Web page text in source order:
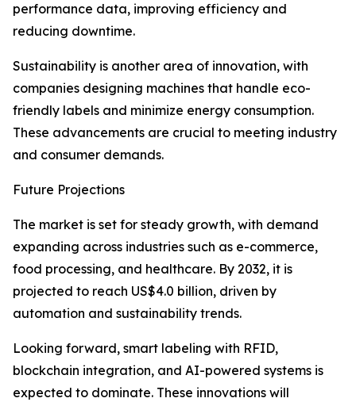
performance data, improving efficiency and
reducing downtime.
Sustainability is another area of innovation, with
companies designing machines that handle eco-
friendly labels and minimize energy consumption.
These advancements are crucial to meeting industry
and consumer demands.
Future Projections
The market is set for steady growth, with demand
expanding across industries such as e-commerce,
food processing, and healthcare. By 2032, it is
projected to reach US$4.0 billion, driven by
automation and sustainability trends.
Looking forward, smart labeling with RFID,
blockchain integration, and AI-powered systems is
expected to dominate. These innovations will